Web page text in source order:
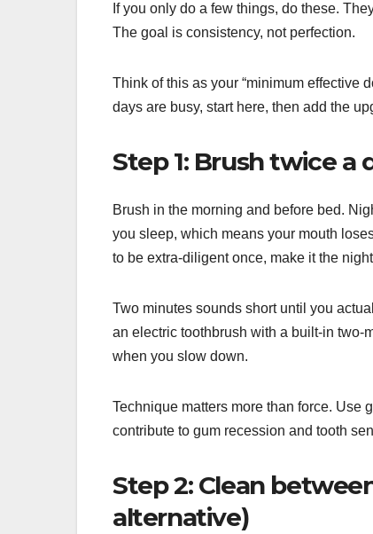
If you only do a few things, do these.
The goal is consistency, not perfection.
Think of this as your “minimum effective
days are busy, start here, then add the
Step 1: Brush twice
Brush in the morning and before bed.
you sleep, which means your mouth
to be extra-diligent once, make it the
Two minutes sounds short until you
an electric toothbrush with a built-in two-
when you slow down.
Technique matters more than force. Use
contribute to gum recession and tooth
Step 2: Clean
alternative)